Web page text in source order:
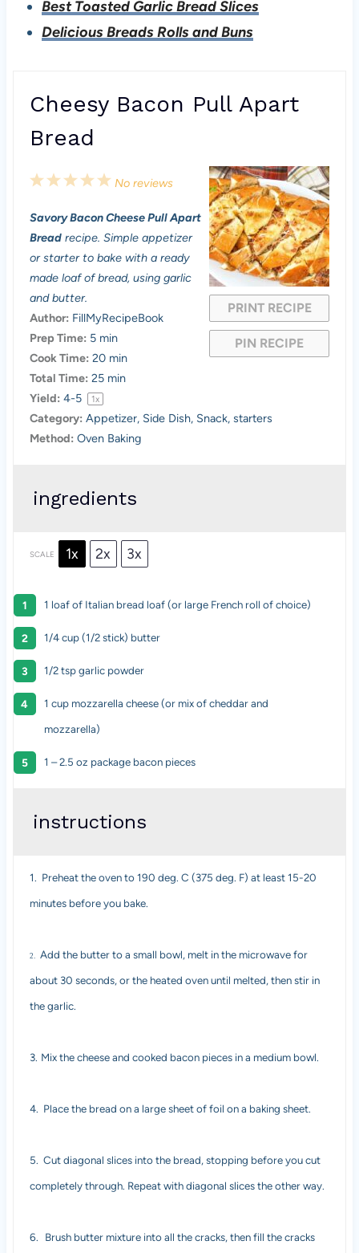
Best Toasted Garlic Bread Slices
Delicious Breads Rolls and Buns
Cheesy Bacon Pull Apart
Bread
PRINT RECIPE
PIN RECIPE
5
t
a
r
4
t
a
r
s
3
t
a
r
s
2
t
a
r
1
t
a
r
No reviews
Savory Bacon Cheese Pull Apart
Breadrecipe. Simple appetizer
or starter to bake with a ready
made loaf of bread, using garlic
and butter.
Author: FillMyRecipeBook
Prep Time: 5 min
Cook Time: 20 min
Total Time: 25 min
Yield: 4-5 1x
Category: Appetizer, Side Dish, Snack, starters
Method: Oven Baking
ingredients
SCALE 1x 2x 3x
1 loaf of Italian bread loaf (or large French roll of choice)
1/4 cup(1/2 stick) butter
1/2 tsp garlic powder
1 cup mozzarella cheese (or mix of cheddar and
mozzarella)
1 –2.5 oz package bacon pieces
instructions
1. Preheat the oven to 190 deg. C (375 deg. F) at least 15-20
minutes before you bake.
2. Add the butter to a small bowl, melt in the microwave for
about 30 seconds, or the heated oven until melted, then stir in
the garlic.
3. Mix the cheese and cooked bacon pieces in a medium bowl.
4. Place the bread on a large sheet of foil on a baking sheet.
5. Cut diagonal slices into the bread, stopping before you cut
completely through. Repeat with diagonal slices the other way.
6.
Brush butter mixture into all the cracks, then fill the cracks